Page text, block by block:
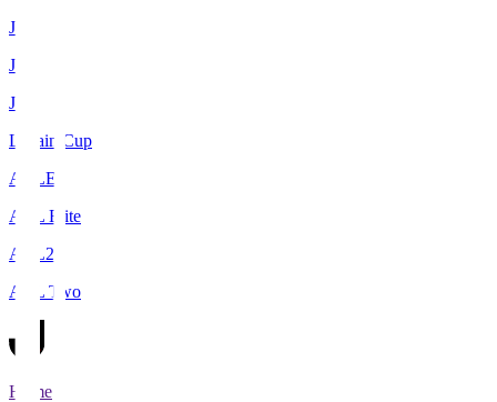
J1
J2
J3
Levain Cup
ACLE
ACL Elite
ACL2
ACL Two
Home